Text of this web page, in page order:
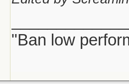
"Ban low